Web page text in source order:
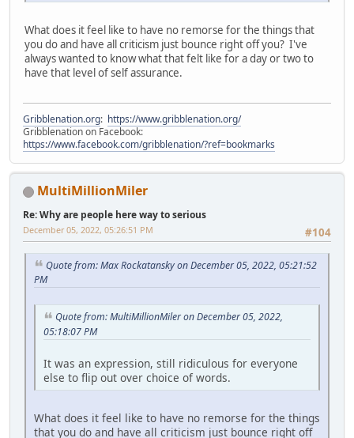
What does it feel like to have no remorse for the things that
you do and have all criticism just bounce right off you? I've
always wanted to know what that felt like for a day or two to
have that level of self assurance.
Gribblenation.org: https://www.gribblenation.org/
Gribblenation on Facebook:
https://www.facebook.com/gribblenation/?ref=bookmarks
MultiMillionMiler
Re: Why are people here way to serious
#104
December 05, 2022, 05:26:51 PM
Quote from: Max Rockatansky on December 05, 2022, 05:21:52
PM
Quote from: MultiMillionMiler on December 05, 2022,
05:18:07 PM
It was an expression, still ridiculous for everyone
else to flip out over choice of words.
What does it feel like to have no remorse for the things
that you do and have all criticism just bounce right off